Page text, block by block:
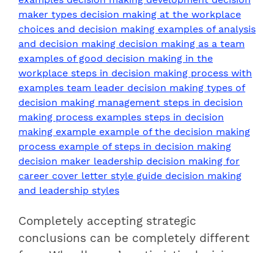
Completely accepting strategic
conclusions can be completely different